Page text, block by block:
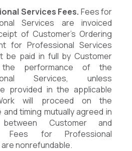
Services Fees. Fees for
Services are invoiced
of Customer’s Ordering
for Professional Services
be paid in full by Customer
performance of the
Services, unless
provided in the applicable
will proceed on the
and timing mutually agreed in
Customer and
Fees for Professional
nonrefundable.